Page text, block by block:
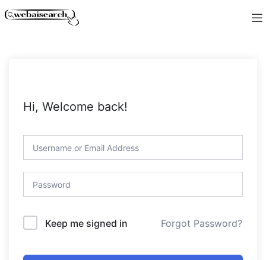
Hi, Welcome back!
Keep me signed in Forgot Password?